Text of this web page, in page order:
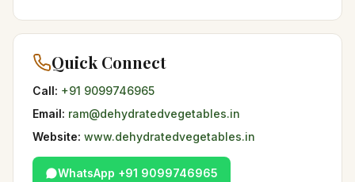
Quick Connect
Call: +91 9099746965
Email: ram@dehydratedvegetables.in
Website: www.dehydratedvegetables.in
WhatsApp +91 9099746965